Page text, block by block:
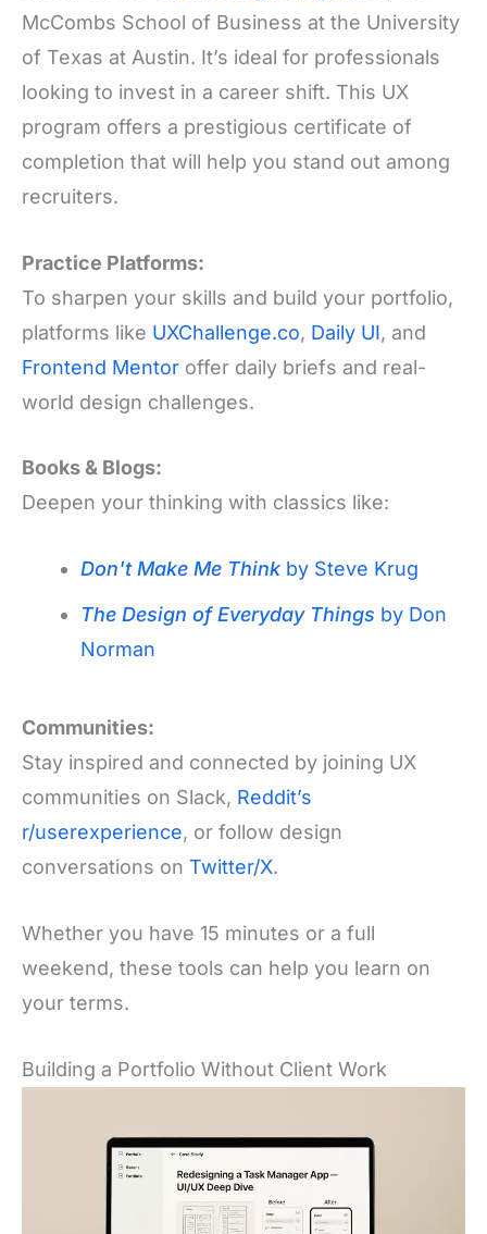
McCombs School of Business at the University
of Texas at Austin. It’s ideal for professionals
looking to invest in a career shift. This UX
program offers a prestigious certificate of
completion that will help you stand out among
recruiters.
Practice Platforms:
To sharpen your skills and build your portfolio,
platforms like UXChallenge.co, Daily UI, and
Frontend Mentor offer daily briefs and real-
world design challenges.
Books & Blogs:
Deepen your thinking with classics like:
Don't Make Me Think by Steve Krug
The Design of Everyday Things by Don
Norman
Communities:
Stay inspired and connected by joining UX
communities on Slack, Reddit’s
r/userexperience, or follow design
conversations on Twitter/X.
Whether you have 15 minutes or a full
weekend, these tools can help you learn on
your terms.
Building a Portfolio Without Client Work